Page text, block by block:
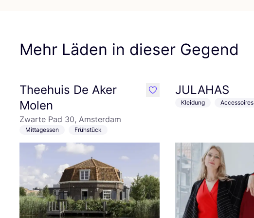
Mehr Läden in dieser Gegend
Theehuis De Aker
Molen
Zwarte Pad 30, Amsterdam
Mittagessen Frühstück
like JULAHAS
Kleidung Accessoires